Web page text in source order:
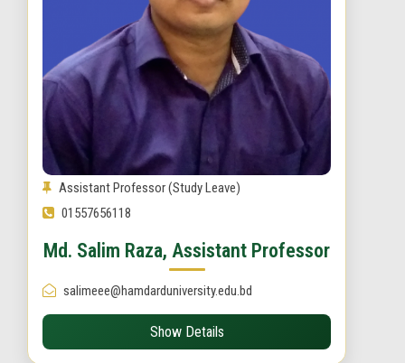
Assistant Professor (Study Leave)
01557656118
Md. Salim Raza, Assistant Professor
salimeee@hamdarduniversity.edu.bd
Show Details